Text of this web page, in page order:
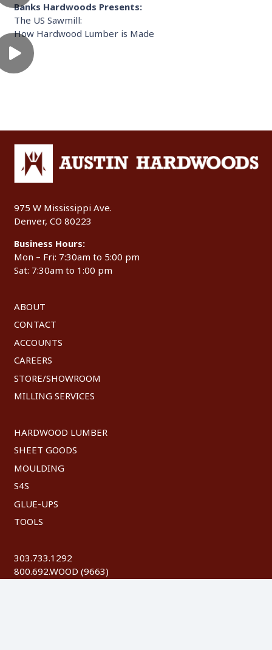
Banks Hardwoods Presents:
The US Sawmill:
How Hardwood Lumber is Made
975 W Mississippi Ave.
Denver, CO 80223
Business Hours:
Mon – Fri: 7:30am to 5:00 pm
Sat: 7:30am to 1:00 pm
ABOUT
CONTACT
ACCOUNTS
CAREERS
STORE/SHOWROOM
MILLING SERVICES
HARDWOOD LUMBER
SHEET GOODS
MOULDING
S4S
GLUE-UPS
TOOLS
303.733.1292
800.692.WOOD (9663)